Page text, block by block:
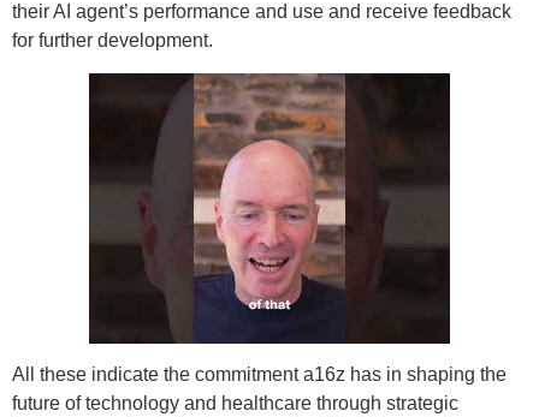
their AI agent’s performance and use and receive feedback
for further development.
All these indicate the commitment a16z has in shaping the
future of technology and healthcare through strategic